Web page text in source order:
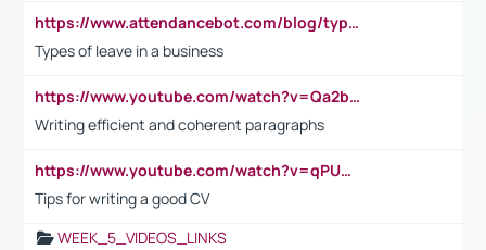
https://www.attendancebot.com/blog/types-of-leaves-leave-policy/
Types of leave in a business
https://www.youtube.com/watch?v=Qa2btnwJqzs&list=PLeVxAnFsasIqIc8b03kHA3tw-xfIwgO2M
Writing efficient and coherent paragraphs
https://www.youtube.com/watch?v=qPU0Bv1IsG8
Tips for writing a good CV
WEEK_5_VIDEOS_LINKS